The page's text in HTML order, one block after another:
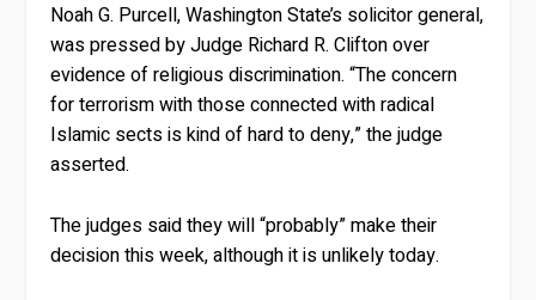
Noah G. Purcell, Washington State’s solicitor general,
was pressed by Judge Richard R. Clifton over
evidence of religious discrimination. “The concern
for terrorism with those connected with radical
Islamic sects is kind of hard to deny,” the judge
asserted.
The judges said they will “probably” make their
decision this week, although it is unlikely today.